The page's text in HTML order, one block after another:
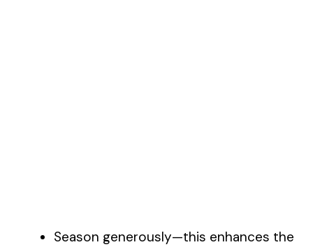
Season generously—this enhances the